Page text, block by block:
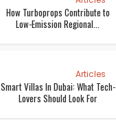
How Turboprops Contribute to
Low-Emission Regional...
Articles
Smart Villas In Dubai: What Tech-
Lovers Should Look For